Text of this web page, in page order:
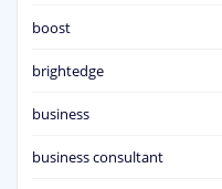
boost
brightedge
business
business consultant